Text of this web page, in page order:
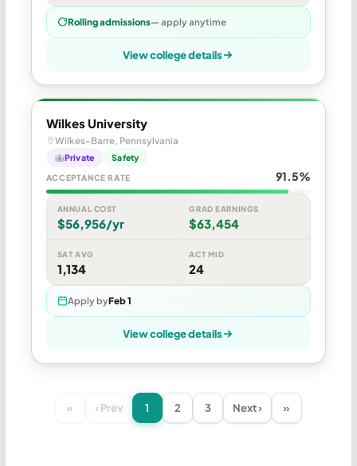
Rolling admissions— apply anytime
View college details
Wilkes University
Wilkes-Barre, Pennsylvania
Private Safety
ACCEPTANCE RATE 91.5%
ANNUAL COST
$56,956/yr
GRAD EARNINGS
$63,454
SAT AVG
1,134
ACT MID
24
Apply byFeb 1
View college details
« ‹ Prev 1 2 3 Next › »